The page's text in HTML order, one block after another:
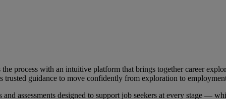
process with an intuitive platform that brings together career
trusted guidance to move confidently from exploration to
assessments designed to support job seekers at every stage —